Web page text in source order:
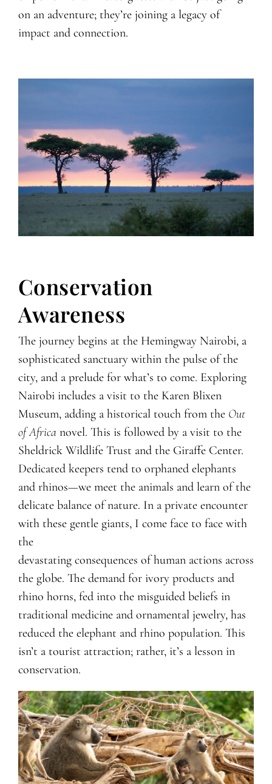
on an adventure; they’re joining a legacy of
impact and connection.
Conservation
Awareness
The journey begins at the Hemingway Nairobi, a
sophisticated sanctuary within the pulse of the
city, and a prelude for what’s to come. Exploring
Nairobi includes a visit to the Karen Blixen
Museum, adding a historical touch from the Out
of Africa novel. This is followed by a visit to the
Sheldrick Wildlife Trust and the Giraffe Center.
Dedicated keepers tend to orphaned elephants
and rhinos—we meet the animals and learn of the
delicate balance of nature. In a private encounter
with these gentle giants, I come face to face with
the
devastating consequences of human actions across
the globe. The demand for ivory products and
rhino horns, fed into the misguided beliefs in
traditional medicine and ornamental jewelry, has
reduced the elephant and rhino population. This
isn’t a tourist attraction; rather, it’s a lesson in
conservation.